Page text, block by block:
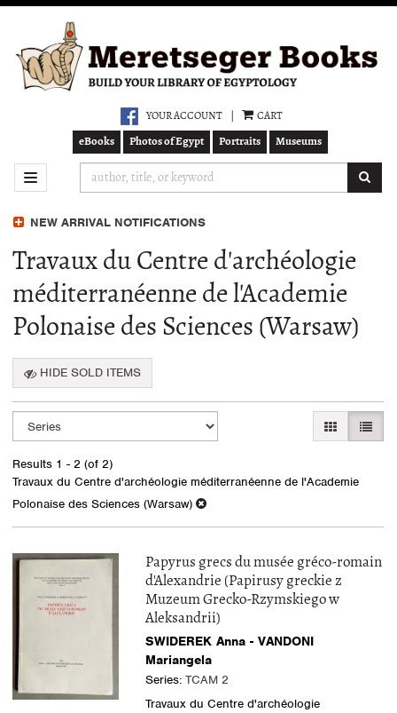
main
content
YOUR ACCOUNT CART
eBooks Photos of Egypt Portraits Museums
TOGGLE NAVIGATION
NEW ARRIVAL NOTIFICATIONS
Travaux du Centre d'archéologie
méditerranéenne de l'Academie
Polonaise des Sciences (Warsaw)
HIDE SOLD ITEMS
Refine
search
results
Skip
to
GALLERY
LIST
Results 1 - 2 (of 2)
Travaux du Centre d'archéologie méditerranéenne de l'Academie
Polonaise des Sciences (Warsaw)
Papyrus grecs du musée gréco-romain
d'Alexandrie (Papirusy greckie z
Muzeum Grecko-Rzymskiego w
Aleksandrii)
SWIDEREK Anna - VANDONI
Mariangela
Series: TCAM 2
Travaux du Centre d'archéologie